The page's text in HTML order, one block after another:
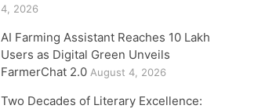
4, 2026
AI Farming Assistant Reaches 10 Lakh
Users as Digital Green Unveils
FarmerChat 2.0 August 4, 2026
Two Decades of Literary Excellence: